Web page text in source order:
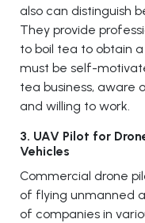
also can distinguish
They provide
to boil tea to obtain
must be self-
tea business, aware
and willing to work.
3. UAV Pilot for
Vehicles
Commercial drone
of flying unmanned
of companies in